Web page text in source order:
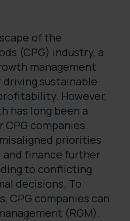
of the
(CPG) industry, a
management
sustainable
However,
has long been a
companies.
priorities
and finance further
to conflicting
decisions. To
CPG companies can
(RGM).